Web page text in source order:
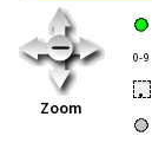
Zoom
0-9
•